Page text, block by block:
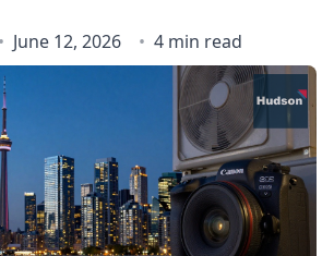
June 12, 2026 4 min read